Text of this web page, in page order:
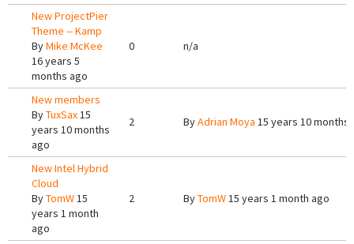
New ProjectPier
Theme -- Kamp
ByMike McKee
16 years 5
months ago
0 n/a
New members
ByTuxSax15
years 10 months
ago
2 ByAdrian Moya 15 years 10 months
New Intel Hybrid
Cloud
ByTomW15
years 1 month
ago
2 ByTomW15 years 1 month ago